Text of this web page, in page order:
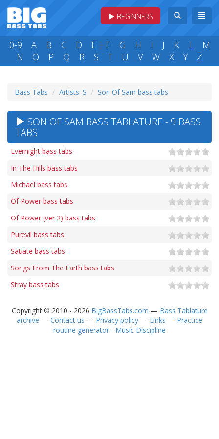
BEGINNERS
0-9 A B C D E F G H I J K L
M
N
O P Q R S T U V W X Y Z
Bass Tabs Artists: S Son Of Sam bass tabs
SON OF SAM BASS TABLATURE - 9 BASS
TABS
Evernight bass tabs
In The Hills bass tabs
Michael bass tabs
Of Power bass tabs
Of Power (ver 2) bass tabs
Purevil bass tabs
Satiate bass tabs
Songs From The Earth bass tabs
Stray bass tabs
Copyright © 2010 - 2026 BigBassTabs.com — Bass Tablature
archive — Contact us — Privacy policy — Links — Practice
routine generator - Music Discipline